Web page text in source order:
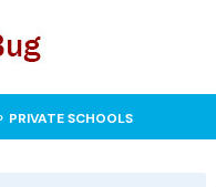
PRIVATE SCHOOLS